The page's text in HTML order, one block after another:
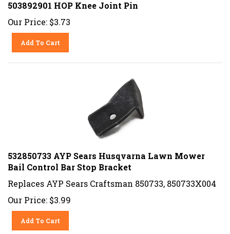
Our Price: $3.73
Add To Cart
532850733 AYP Sears Husqvarna Lawn Mower
Bail Control Bar Stop Bracket
Replaces AYP Sears Craftsman 850733, 850733X004
Our Price: $3.99
Add To Cart